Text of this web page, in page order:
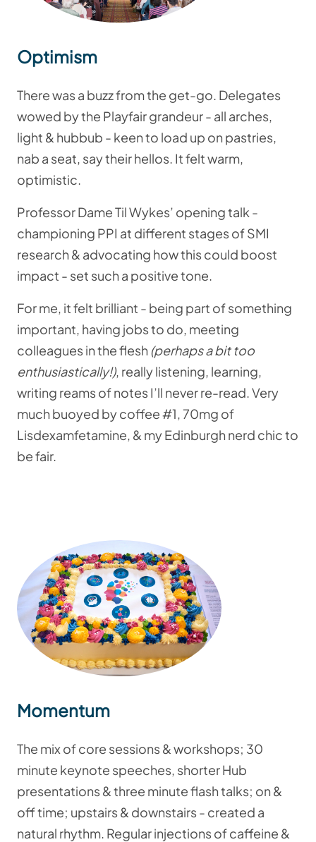
Optimism
There was a buzz from the get-go. Delegates
wowed by the Playfair grandeur - all arches,
light & hubbub - keen to load up on pastries,
nab a seat, say their hellos. It felt warm,
optimistic.
Professor Dame Til Wykes’ opening talk -
championing PPI at different stages of SMI
research & advocating how this could boost
impact - set such a positive tone.
For me, it felt brilliant - being part of something
important, having jobs to do, meeting
colleagues in the flesh (perhaps a bit too
enthusiastically!), really listening, learning,
writing reams of notes I’ll never re-read. Very
much buoyed by coffee #1, 70mg of
Lisdexamfetamine, & my Edinburgh nerd chic to
be fair.
Momentum
The mix of core sessions & workshops; 30
minute keynote speeches, shorter Hub
presentations & three minute flash talks; on &
off time; upstairs & downstairs - created a
natural rhythm. Regular injections of caffeine &